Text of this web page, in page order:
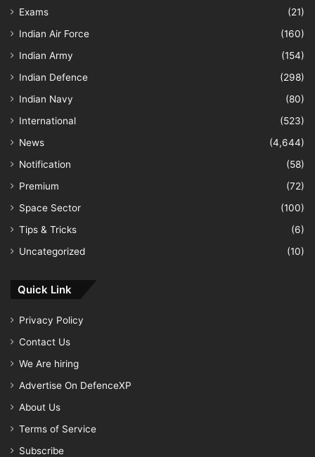
Exams
(21)
Indian Air Force
(160)
Indian Army
(154)
Indian Defence
(298)
Indian Navy
(80)
International
(523)
News
(4,644)
Notification
(58)
Premium
(72)
Space Sector
(100)
Tips & Tricks
(6)
Uncategorized
(10)
Quick Link
Privacy Policy
Contact Us
We Are hiring
Advertise On DefenceXP
About Us
Terms of Service
Subscribe